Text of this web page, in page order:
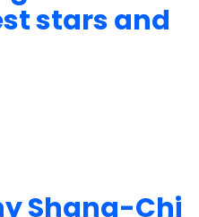
stars and
Shang-Chi